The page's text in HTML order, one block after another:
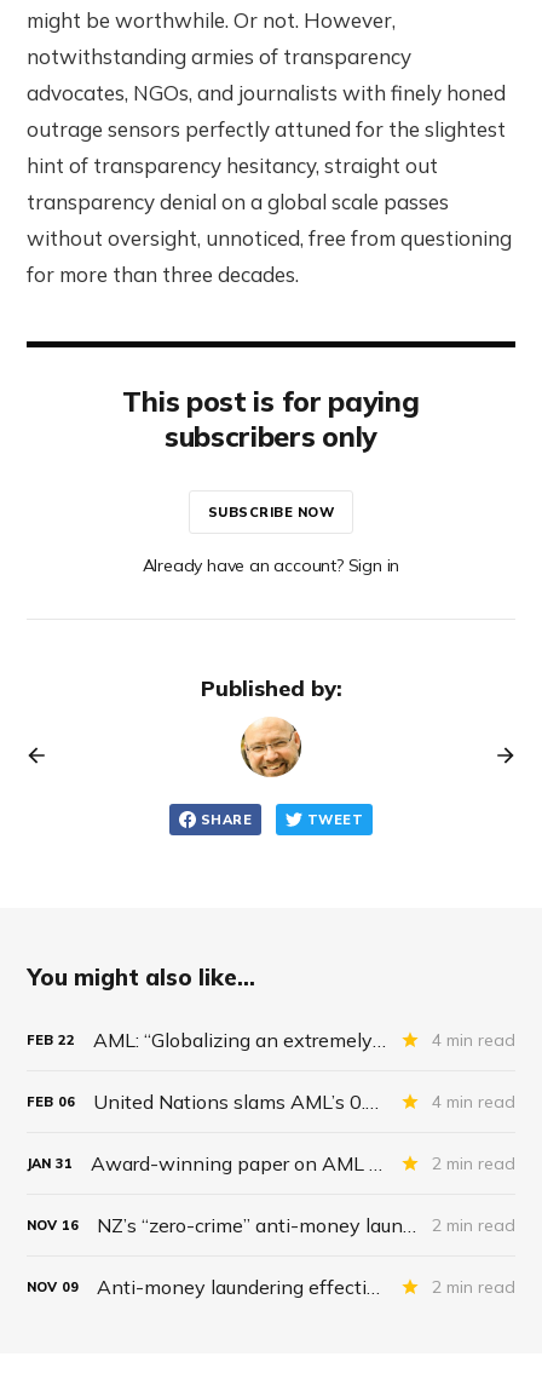
might be worthwhile. Or not. However,
notwithstanding armies of transparency
advocates, NGOs, and journalists with finely honed
outrage sensors perfectly attuned for the slightest
hint of transparency hesitancy, straight out
transparency denial on a global scale passes
without oversight, unnoticed, free from questioning
for more than three decades.
This post is for paying
subscribers only
SUBSCRIBE NOW
Already have an account? Sign in
Published by:
SHARE TWEET
You might also like...
FEB 22 AML: “Globalizing an extremely expensive regulatory order” 4 min read
FEB 06 United Nations slams AML’s 0.2% success rate 4 min read
JAN 31 Award-winning paper on AML effectiveness 2 min read
NOV 16 NZ’s “zero-crime” anti-money laundering strategy: “100% effective” 2 min read
NOV 09 Anti-money laundering effectiveness, crickets 2 min read